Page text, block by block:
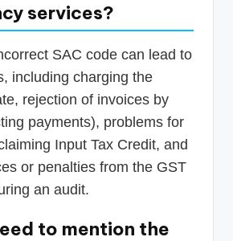
services?
SAC code can lead to
including charging the
rejection of invoices by
payments), problems for
Input Tax Credit, and
or penalties from the GST
an audit.
to mention the